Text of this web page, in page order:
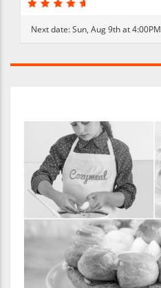
Next date:Sun, Aug 9th at 4:00PM